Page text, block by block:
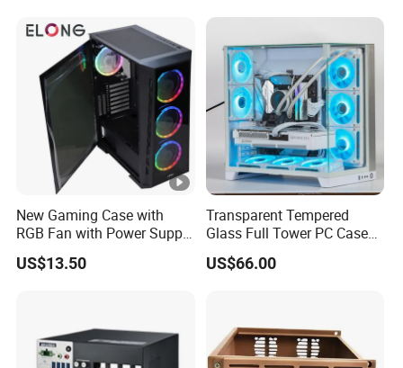
New Gaming Case with
RGB Fan with Power Supply
80 Plus
US$13.50
Transparent Tempered
Glass Full Tower PC Case
SPCC ATX Gaming
Computer with Durable
US$66.00